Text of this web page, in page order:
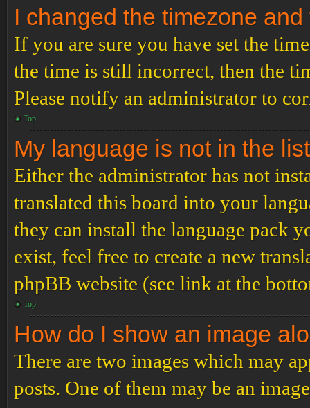
I changed the timezone
If you are sure you have set the
the time is still incorrect, then the
Please notify an administrator to
Top
My language is not in the
Either the administrator has not
translated this board into your
they can install the language pack
exist, feel free to create a new
phpBB website (see link at the
Top
How do I show an image
There are two images which may
posts. One of them may be an